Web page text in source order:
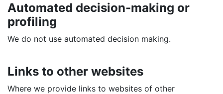
Automated decision-making or
profiling
We do not use automated decision making.
Links to other websites
Where we provide links to websites of other